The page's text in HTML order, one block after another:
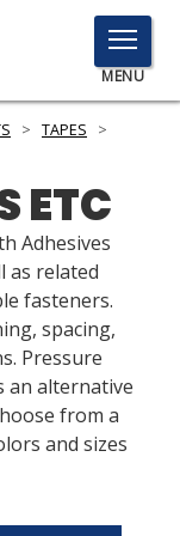
TOGGLE
MENU
MENU
> TAPES
>
ETC
Adhesives
as related
fasteners.
spacing,
Pressure
an alternative
from a
and sizes